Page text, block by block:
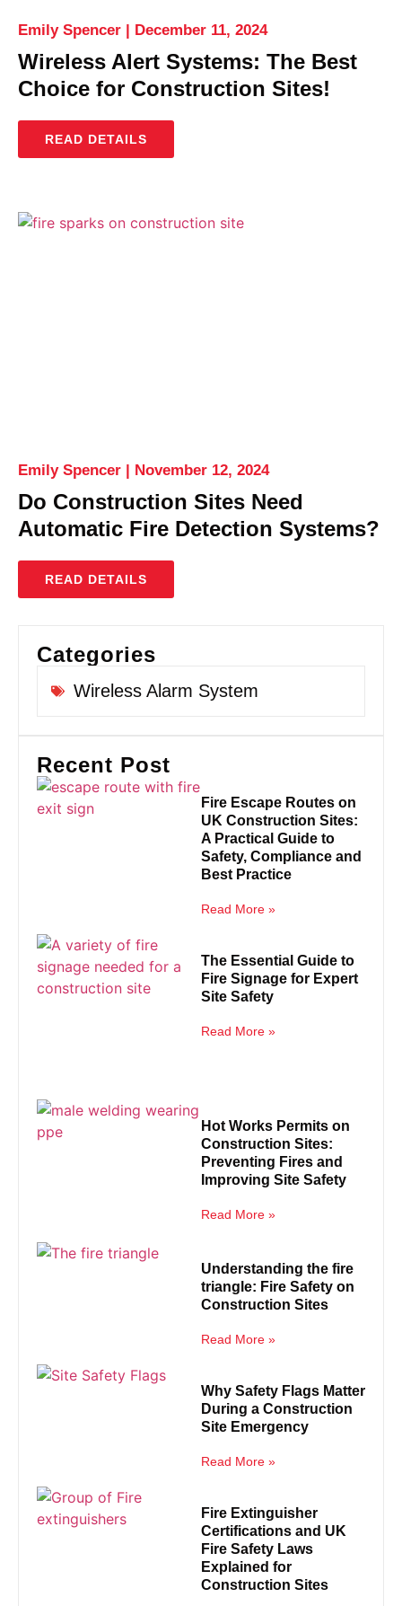
Wireless Alert Systems: The Best
Choice for Construction Sites!
Emily Spencer December 11, 2024
READ DETAILS
Do Construction Sites Need
Automatic Fire Detection Systems?
Emily Spencer November 12, 2024
READ DETAILS
Categories
Wireless Alarm System
Recent Post
Fire Escape Routes on
UK Construction Sites:
A Practical Guide to
Safety, Compliance and
Best Practice
Read More »
The Essential Guide to
Fire Signage for Expert
Site Safety
Read More »
Hot Works Permits on
Construction Sites:
Preventing Fires and
Improving Site Safety
Read More »
Understanding the fire
triangle: Fire Safety on
Construction Sites
Read More »
Why Safety Flags Matter
During a Construction
Site Emergency
Read More »
Fire Extinguisher
Certifications and UK
Fire Safety Laws
Explained for
Construction Sites